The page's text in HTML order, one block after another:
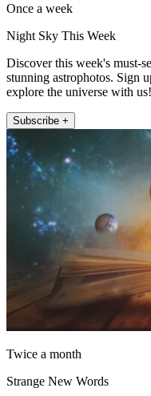
Once a week
Night Sky This Week
Discover this week's must-
stunning astrophotos. Sign
explore the universe with us!
Subscribe +
Twice a month
Strange New Words